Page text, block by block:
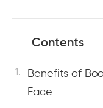
Contents
Benefits of
Face